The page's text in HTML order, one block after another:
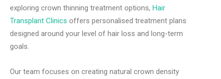
exploring crown thinning treatment options, Hair
Transplant Clinics offers personalised treatment plans
designed around your level of hair loss and long-term
goals.
Our team focuses on creating natural crown density